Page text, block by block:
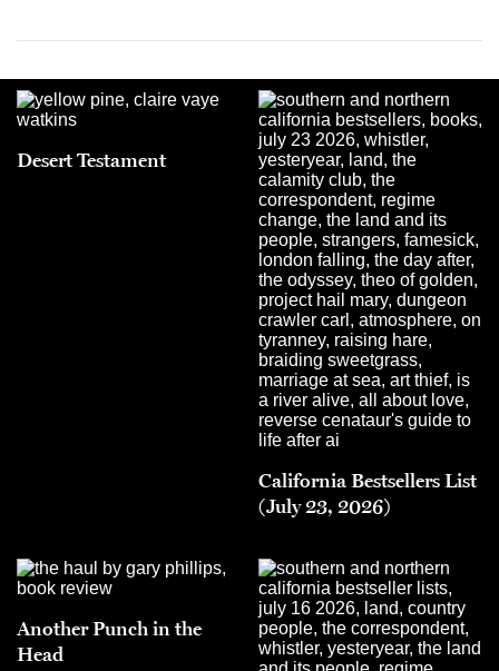
Desert Testament
California Bestsellers List
(July 23, 2026)
Another Punch in the
Head